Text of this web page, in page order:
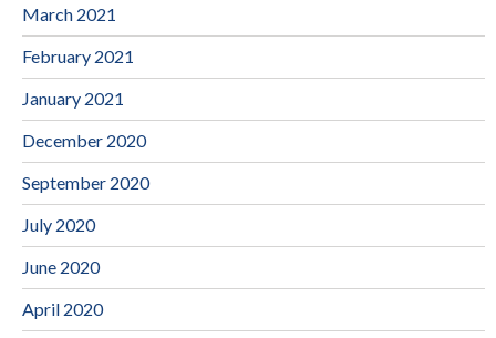
March 2021
February 2021
January 2021
December 2020
September 2020
July 2020
June 2020
April 2020